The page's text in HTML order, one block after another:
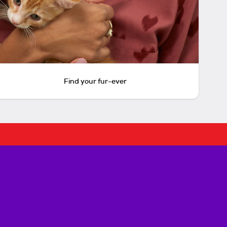
Find your fur-ever